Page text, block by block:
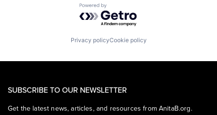
Powered by Getro.com
Privacy policyCookie policy
SUBSCRIBE TO OUR NEWSLETTER
Get the latest news, articles, and resources from AnitaB.org.